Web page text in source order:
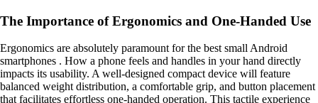
The Importance of Ergonomics and One-Handed Use
Ergonomics are absolutely paramount for the best small Android
smartphones . How a phone feels and handles in your hand directly
impacts its usability. A well-designed compact device will feature
balanced weight distribution, a comfortable grip, and button placement
that facilitates effortless one-handed operation. This tactile experience